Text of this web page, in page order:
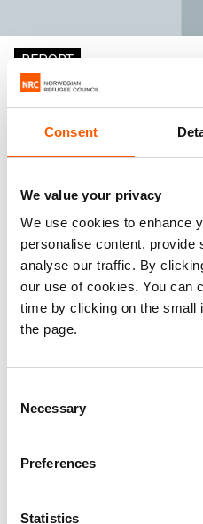
Consent
We value your privacy
We use cookies to enhance
personalise content, provide
analyse our traffic. By
our use of cookies. You can
time by clicking on the small
the page.
Selection
Necessary
Preferences
Statistics
REPORT
Violence
and Housing,
Property in
Published 11. Dec 2014 |
Liberia
Housing,
Displaced women's HLP
Some recent
be a relationship
violence (GBV) and
correlation is not